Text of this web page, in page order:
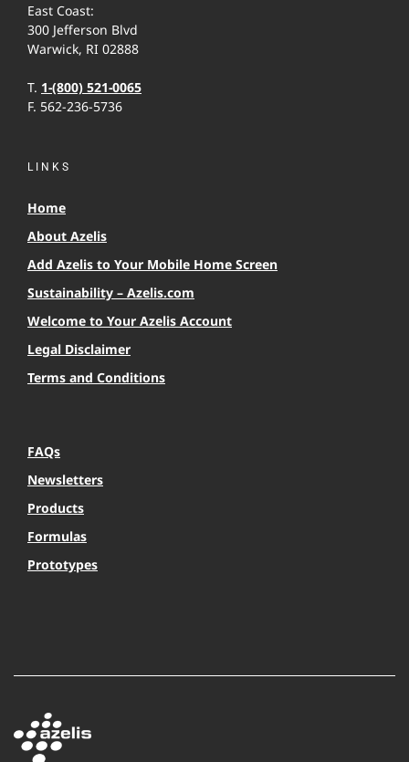
East Coast:
300 Jefferson Blvd
Warwick, RI 02888
T. 1-(800) 521-0065
F. 562-236-5736
LINKS
Home
About Azelis
Add Azelis to Your Mobile Home Screen
Sustainability – Azelis.com
Welcome to Your Azelis Account
Legal Disclaimer
Terms and Conditions
FAQs
Newsletters
Products
Formulas
Prototypes